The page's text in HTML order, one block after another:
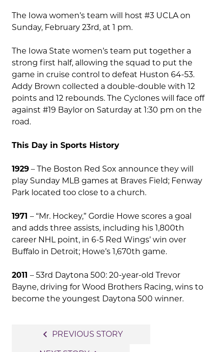
The Iowa women’s team will host #3 UCLA on
Sunday, February 23rd, at 1 pm.
The Iowa State women’s team put together a
strong first half, allowing the squad to put the
game in cruise control to defeat Huston 64-53.
Addy Brown collected a double-double with 12
points and 12 rebounds. The Cyclones will face off
against #19 Baylor on Saturday at 1:30 pm on the
road.
This Day in Sports History
1929 – The Boston Red Sox announce they will
play Sunday MLB games at Braves Field; Fenway
Park located too close to a church.
1971 – “Mr. Hockey,” Gordie Howe scores a goal
and adds three assists, including his 1,800th
career NHL point, in 6-5 Red Wings’ win over
Buffalo in Detroit; Howe’s 1,670th game.
2011 – 53rd Daytona 500: 20-year-old Trevor
Bayne, driving for Wood Brothers Racing, wins to
become the youngest Daytona 500 winner.
navigate_before PREVIOUS STORY